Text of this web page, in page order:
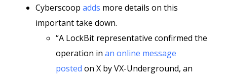
Cyberscoop adds more details on this
important take down.
“A LockBit representative confirmed the
operation in an online message
posted on X by VX-Underground, an